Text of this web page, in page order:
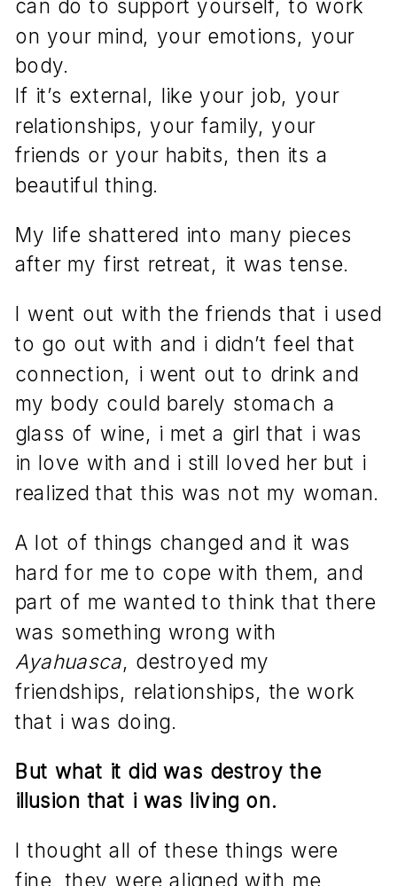
can do to support yourself, to work
on your mind, your emotions, your
body.
If it’s external, like your job, your
relationships, your family, your
friends or your habits, then its a
beautiful thing.
My life shattered into many pieces
after my first retreat, it was tense.
I went out with the friends that i used
to go out with and i didn’t feel that
connection, i went out to drink and
my body could barely stomach a
glass of wine, i met a girl that i was
in love with and i still loved her but i
realized that this was not my woman.
A lot of things changed and it was
hard for me to cope with them, and
part of me wanted to think that there
was something wrong with
Ayahuasca, destroyed my
friendships, relationships, the work
that i was doing.
But what it did was destroy the
illusion that i was living on.
I thought all of these things were
fine, they were aligned with me,